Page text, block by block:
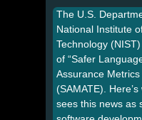
The U.S.
National Institute
Technology
of “Safer
Assurance
(SAMATE).
sees this news as